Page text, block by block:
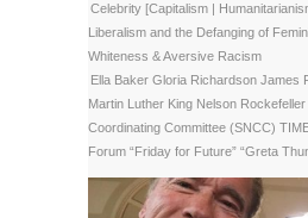
Celebrity [Capitalism |
Liberalism and the Defanging of
Whiteness & Aversive Racism
Ella Baker Gloria Richardson James
Martin Luther King Nelson Rockefeller
Coordinating Committee (SNCC)
Forum “Friday for Future” “Greta